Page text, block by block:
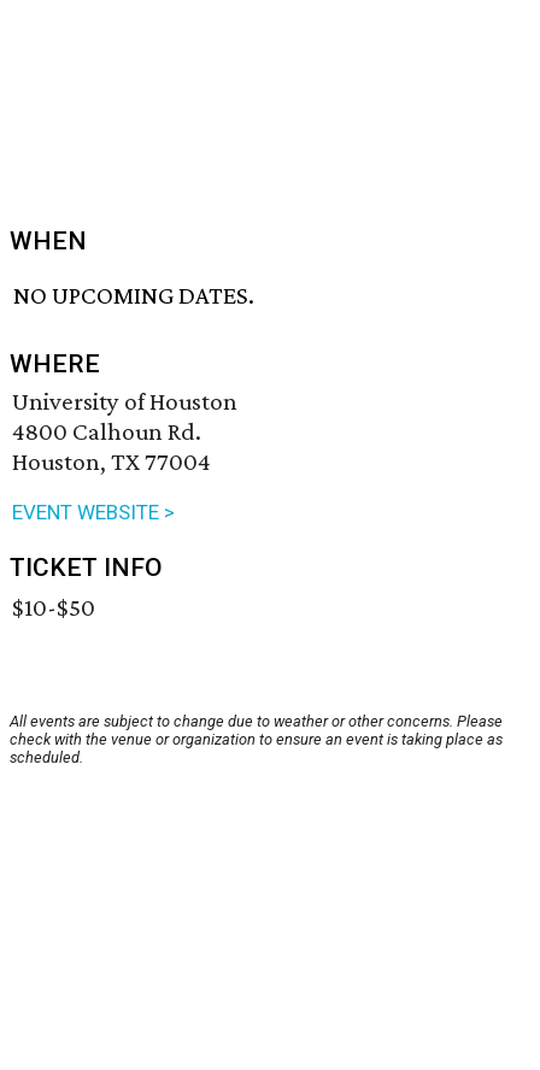
WHEN
NO UPCOMING DATES.
WHERE
University of Houston
4800 Calhoun Rd.
Houston, TX 77004
EVENT WEBSITE >
TICKET INFO
$10-$50
All events are subject to change due to weather or other concerns. Please
check with the venue or organization to ensure an event is taking place as
scheduled.